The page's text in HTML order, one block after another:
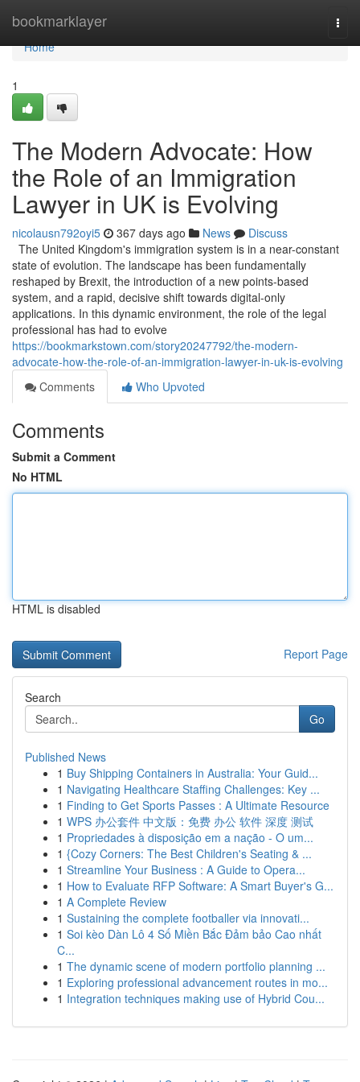
bookmarklayer
Home
Home
1
The Modern Advocate: How
the Role of an Immigration
Lawyer in UK is Evolving
nicolausn792oyi5 367 days ago News
Discuss
The United Kingdom's immigration system is in a near-constant
state of evolution. The landscape has been fundamentally
reshaped by Brexit, the introduction of a new points-based
system, and a rapid, decisive shift towards digital-only
applications. In this dynamic environment, the role of the legal
professional has had to evolve
https://bookmarkstown.com/story20247792/the-modern-
advocate-how-the-role-of-an-immigration-lawyer-in-uk-is-evolving
Comments
Who Upvoted
Comments
Submit a Comment
No HTML
HTML is disabled
Report Page
Search
Go
Published News
1 Buy Shipping Containers in Australia: Your Guid...
1 Navigating Healthcare Staffing Challenges: Key ...
1 Finding to Get Sports Passes : A Ultimate Resource
1 WPS 办公套件 中文版：免费 办公 软件 深度 测试
1 Propriedades à disposição em a nação - O um...
1 {Cozy Corners: The Best Children's Seating & ...
1 Streamline Your Business : A Guide to Opera...
1 How to Evaluate RFP Software: A Smart Buyer's G...
1 A Complete Review
1 Sustaining the complete footballer via innovati...
1 Soi kèo Dàn Lô 4 Số Miền Bắc Đảm bảo Cao nhất
C...
1 The dynamic scene of modern portfolio planning ...
1 Exploring professional advancement routes in mo...
1 Integration techniques making use of Hybrid Cou...